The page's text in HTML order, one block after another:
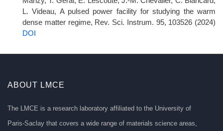
L. Videau, A pulsed power facility for studying the warm
dense matter regime, Rev. Sci. Instrum. 95, 103526 (2024)
DOI
ABOUT LMCE
The LMCE is a research laboratory affiliated to the University of
Paris-Saclay that covers a wide range of materials science areas,